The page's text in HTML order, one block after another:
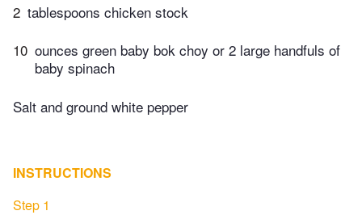
2 tablespoons chicken stock
10 ounces green baby bok choy or 2 large handfuls of
baby spinach
Salt and ground white pepper
INSTRUCTIONS
Step 1